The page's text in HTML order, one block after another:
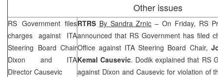
Other issues
RS Government files
charges against ITA
Steering Board Chair
Dixon and ITA
Director Causevic
RTRS By Sandra Zrnic – On Friday, RS
announced that RS Government has filed
Office against ITA Steering Board Chair,
Kemal Causevic. Dodik explained that RS
against Dixon and Causevic for violation of